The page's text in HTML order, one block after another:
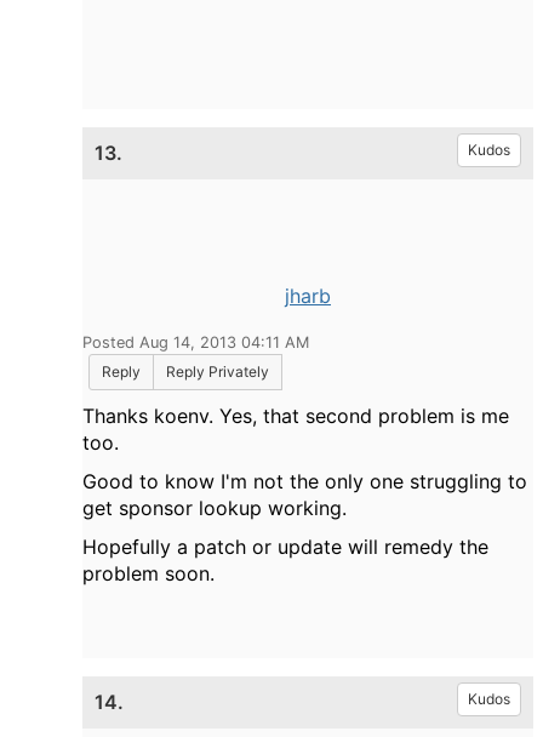
13. Kudos
jharb
Posted Aug 14, 2013 04:11 AM
Reply
Reply Privately
Thanks koenv. Yes, that second problem is me
too.
Good to know I'm not the only one struggling to
get sponsor lookup working.
Hopefully a patch or update will remedy the
problem soon.
14. Kudos